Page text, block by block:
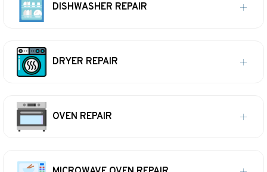
DISHWASHER REPAIR
DRYER REPAIR
OVEN REPAIR